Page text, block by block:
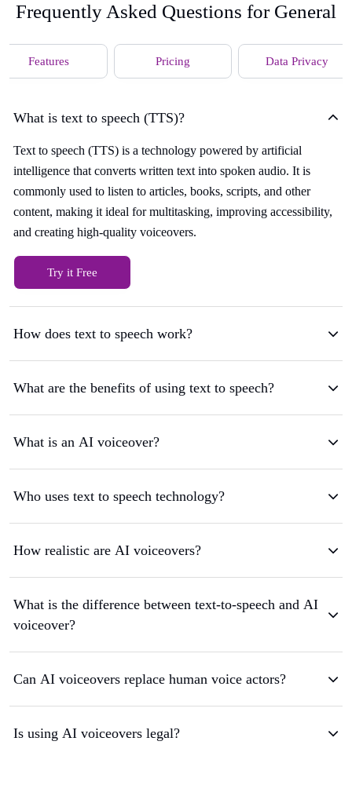
Frequently Asked Questions for General
Features Pricing Data Privacy
What is text to speech (TTS)?
Text to speech (TTS) is a technology powered by artificial
intelligence that converts written text into spoken audio. It is
commonly used to listen to articles, books, scripts, and other
content, making it ideal for multitasking, improving accessibility,
and creating high-quality voiceovers.
Try it Free
How does text to speech work?
What are the benefits of using text to speech?
What is an AI voiceover?
Who uses text to speech technology?
How realistic are AI voiceovers?
What is the difference between text-to-speech and AI
voiceover?
Can AI voiceovers replace human voice actors?
Is using AI voiceovers legal?